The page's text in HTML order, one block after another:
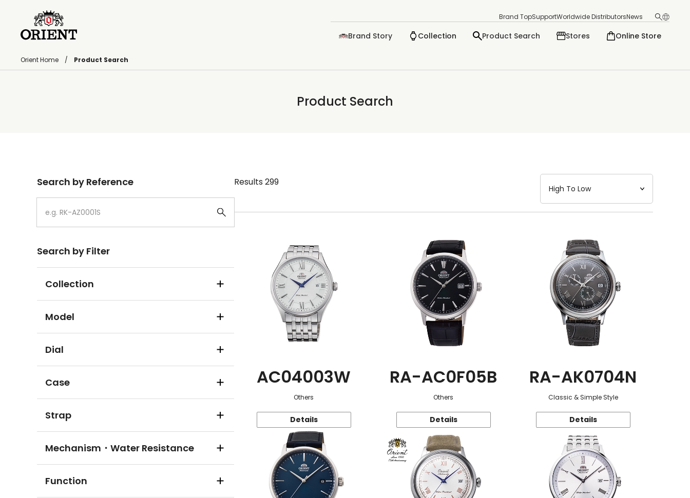
Brand TopSupportWorldwide DistributorsNews
Brand Story Collection Product Search Stores Online Store
Orient Home Product Search
Product Search
Search by Reference
Search by Filter
Collection
Model
Dial
Case
Strap
Mechanism・Water Resistance
Function
Results 299
AC04003W
Others
Details
RA-AC0F05B
Others
Details
RA-AK0704N
Classic & Simple Style
Details